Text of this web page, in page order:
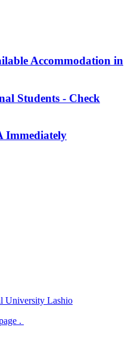
Accommodation in
Students - Check
Immediately
University Lashio
.